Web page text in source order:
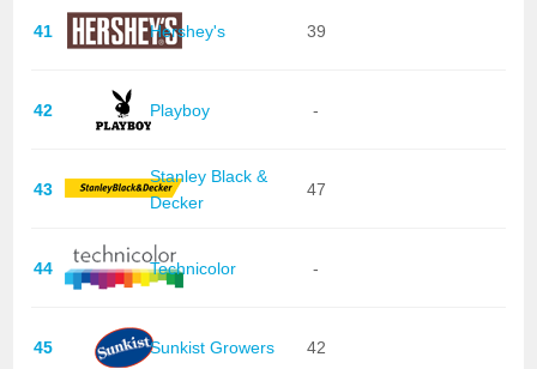
41 Hershey's 39
42 Playboy -
43
Stanley Black &
Decker
47
44 Technicolor -
45 Sunkist Growers 42